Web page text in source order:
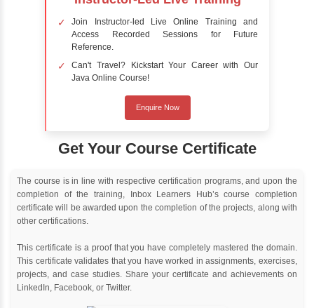
Delivery Strategy
Instructor Led live online training